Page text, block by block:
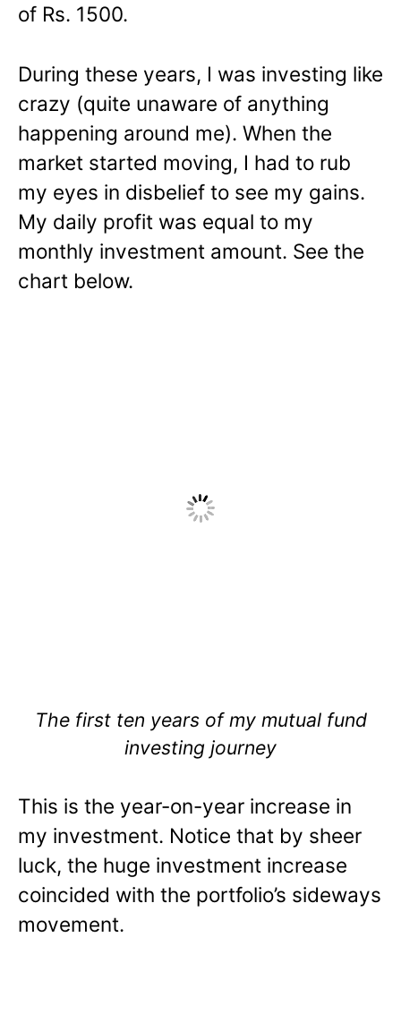
of Rs. 1500.
During these years, I was investing like
crazy (quite unaware of anything
happening around me). When the
market started moving, I had to rub
my eyes in disbelief to see my gains.
My daily profit was equal to my
monthly investment amount. See the
chart below.
The first ten years of my mutual fund
investing journey
This is the year-on-year increase in
my investment. Notice that by sheer
luck, the huge investment increase
coincided with the portfolio’s sideways
movement.